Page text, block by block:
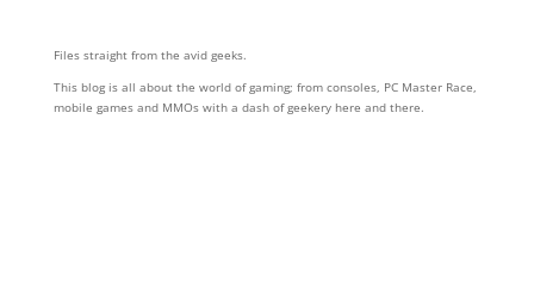
Files straight from the avid geeks.
This blog is all about the world of gaming; from consoles, PC Master Race,
mobile games and MMOs with a dash of geekery here and there.